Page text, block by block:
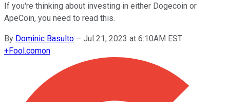
If you're thinking about investing in either Dogecoin or
ApeCoin, you need to read this.
By Dominic Basulto – Jul 21, 2023 at 6:10AM EST
+Fool.comon